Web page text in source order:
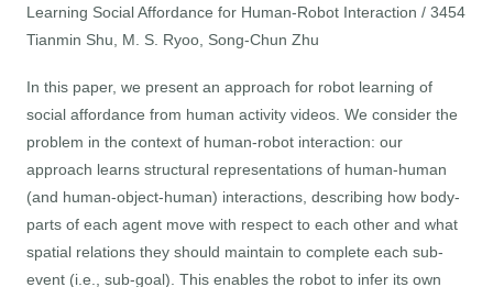
Learning Social Affordance for Human-Robot Interaction / 3454
Tianmin Shu, M. S. Ryoo, Song-Chun Zhu
In this paper, we present an approach for robot learning of
social affordance from human activity videos. We consider the
problem in the context of human-robot interaction: our
approach learns structural representations of human-human
(and human-object-human) interactions, describing how body-
parts of each agent move with respect to each other and what
spatial relations they should maintain to complete each sub-
event (i.e., sub-goal). This enables the robot to infer its own